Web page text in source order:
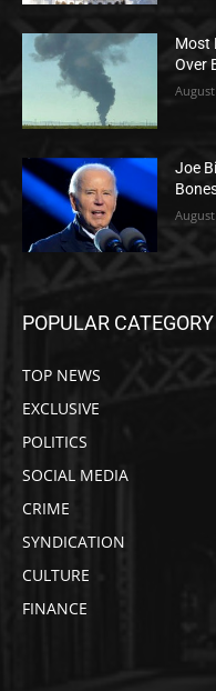
Most
Over
Joe
POPULAR CATEGORY
TOP NEWS
EXCLUSIVE
POLITICS
SOCIAL MEDIA
CRIME
SYNDICATION
CULTURE
FINANCE